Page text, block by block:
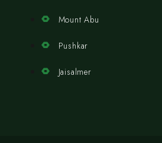
Mount Abu
Pushkar
Jaisalmer